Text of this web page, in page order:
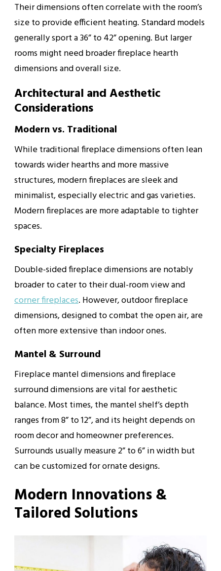
Their dimensions often correlate with the room’s
size to provide efficient heating. Standard models
generally sport a 36” to 42” opening. But larger
rooms might need broader fireplace hearth
dimensions and overall size.
Architectural and Aesthetic
Considerations
Modern vs. Traditional
While traditional fireplace dimensions often lean
towards wider hearths and more massive
structures, modern fireplaces are sleek and
minimalist, especially electric and gas varieties.
Modern fireplaces are more adaptable to tighter
spaces.
Specialty Fireplaces
Double-sided fireplace dimensions are notably
broader to cater to their dual-room view and
corner fireplaces. However, outdoor fireplace
dimensions, designed to combat the open air, are
often more extensive than indoor ones.
Mantel & Surround
Fireplace mantel dimensions and fireplace
surround dimensions are vital for aesthetic
balance. Most times, the mantel shelf’s depth
ranges from 8” to 12”, and its height depends on
room decor and homeowner preferences.
Surrounds usually measure 2” to 6” in width but
can be customized for ornate designs.
Modern Innovations &
Tailored Solutions